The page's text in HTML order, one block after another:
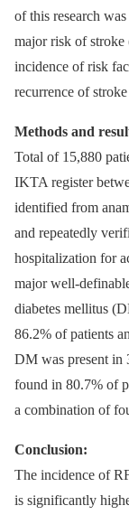
of this research
major risk of
incidence of risk
recurrence of
Methods and
Total of 15,880
IKTA register
identified from
and repeatedly
hospitalization for
major
diabetes mellitus
86.2% of patients
DM was present in
found in 80.7% of
a combination of
Conclusion:
The incidence of
is significantly